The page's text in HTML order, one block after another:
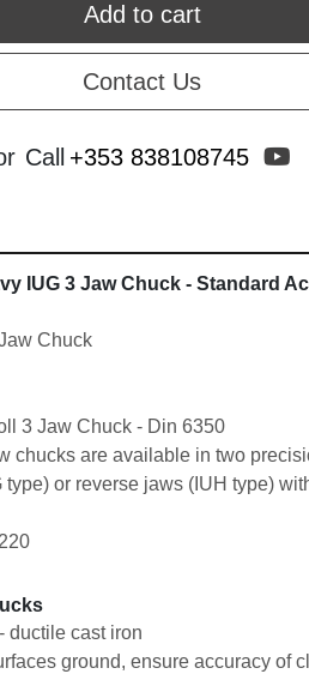
Add to cart
Contact Us
Call +353 838108745
IUG 3 Jaw Chuck - Standard
Chuck
3 Jaw Chuck - Din 6350
chucks are available in two
or reverse jaws (IUH type)
ductile cast iron
ground, ensure accuracy of